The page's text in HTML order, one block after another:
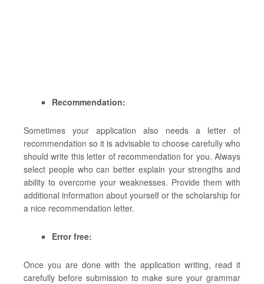
Recommendation:
Sometimes your application also needs a letter of
recommendation so it is advisable to choose carefully who
should write this letter of recommendation for you. Always
select people who can better explain your strengths and
ability to overcome your weaknesses. Provide them with
additional information about yourself or the scholarship for
a nice recommendation letter.
Error free:
Once you are done with the application writing, read it
carefully before submission to make sure your grammar